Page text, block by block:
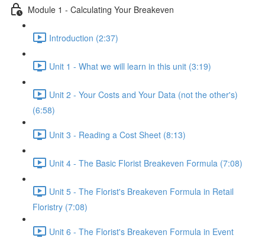
Module 1 - Calculating Your Breakeven
Introduction (2:37)
Unit 1 - What we will learn in this unit (3:19)
Unit 2 - Your Costs and Your Data (not the other's)
(6:58)
Unit 3 - Reading a Cost Sheet (8:13)
Unit 4 - The Basic Florist Breakeven Formula (7:08)
Unit 5 - The Florist's Breakeven Formula in Retail
Floristry (7:08)
Unit 6 - The Florist's Breakeven Formula in Event